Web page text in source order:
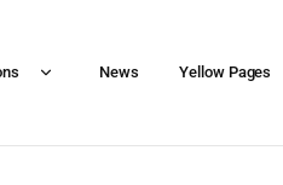
News Yellow Pages